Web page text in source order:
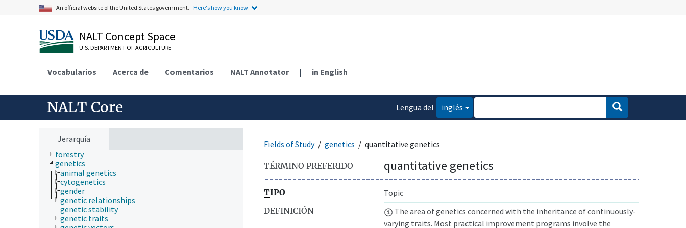
An official website of the United States government. Here's how you know.
NALT Concept Space
U.S. DEPARTMENT OF AGRICULTURE
Vocabularios Acerca de Comentarios NALT Annotator | in English
NALT Core
Lengua del
inglés
Jerarquía
chemistry
Earth system science
ecology
economics
embryology
environmental science
evolutionary biology
food science
forestry
genetics
animal genetics
cytogenetics
gender
genetic relationships
genetic stability
genetic traits
Fields of Study genetics quantitative genetics
TÉRMINO PREFERIDO quantitative genetics
TIPO
Topic
DEFINICIÓN
The area of genetics concerned with the inheritance of continuously-
varying traits. Most practical improvement programs involve the